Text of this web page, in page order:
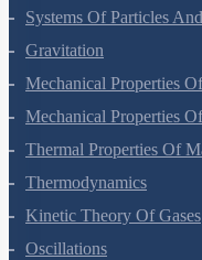
Systems Of Particles
Gravitation
Mechanical Properties
Mechanical Properties
Thermal Properties Of
Thermodynamics
Kinetic Theory Of Gases
Oscillations